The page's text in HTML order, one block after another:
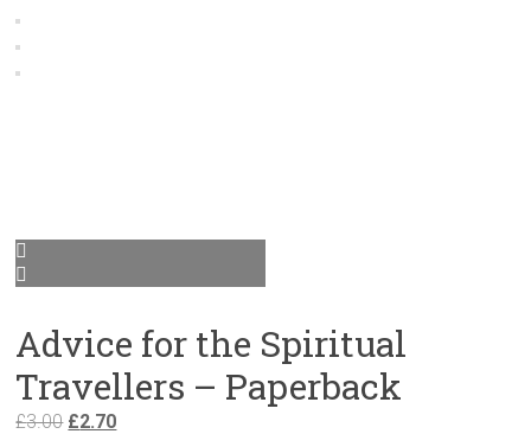
Advice for the Spiritual
Travellers – Paperback
£3.00 Original
£2.70Current